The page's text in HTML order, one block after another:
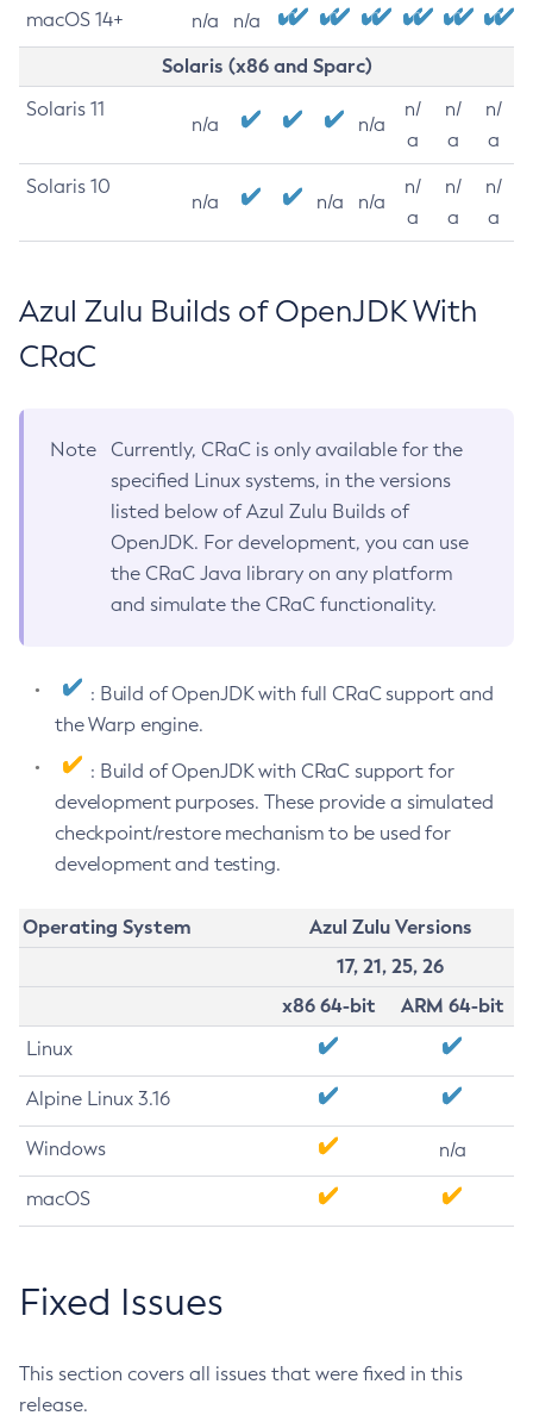
macOS 14+ n/a n/a
Solaris (x86 and Sparc)
Solaris 11
n/a n/a
n/
a
n/
a
n/
a
Solaris 10
n/a n/a n/a
n/
a
n/
a
n/
a
Azul Zulu Builds of OpenJDK With
CRaC
Note
Currently, CRaC is only available for the
specified Linux systems, in the versions
listed below of Azul Zulu Builds of
OpenJDK. For development, you can use
the CRaC Java library on any platform
and simulate the CRaC functionality.
: Build of OpenJDK with full CRaC support and
the Warp engine.
: Build of OpenJDK with CRaC support for
development purposes. These provide a simulated
checkpoint/restore mechanism to be used for
development and testing.
Operating System
Azul Zulu Versions
17, 21, 25, 26
x86 64-bit
ARM 64-bit
Linux
Alpine Linux 3.16
Windows n/a
macOS
Fixed Issues
This section covers all issues that were fixed in this
release.